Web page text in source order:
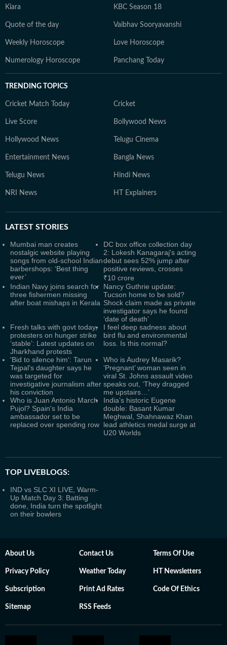
Kiara KBC Season 18
Quote of the day Vaibhav Sooryavanshi
Weekly Horoscope Love Horoscope
Numerology Horoscope Panchang Today
TRENDING TOPICS
Cricket Match Today Cricket
Live Score Bollywood News
Hollywood News Telugu Cinema
Entertainment News Bangla News
Telugu News Hindi News
NRI News HT Explainers
LATEST STORIES
Mumbai man creates
nostalgic website playing
songs from old-school Indian
barbershops: ‘Best thing
ever’
DC box office collection day
2: Lokesh Kanagaraj's acting
debut sees 52% jump after
positive reviews, crosses
₹10 crore
Indian Navy joins search for
three fishermen missing
after boat mishaps in Kerala
Nancy Guthrie update:
Tucson home to be sold?
Shock claim made as private
investigator says he found
‘date of death’
Fresh talks with govt today,
protesters on hunger strike
‘stable’: Latest updates on
Jharkhand protests
I feel deep sadness about
bird flu and environmental
loss. Is this normal?
'Bid to silence him': Tarun
Tejpal's daughter says he
was targeted for
investigative journalism after
his conviction
Who is Audrey Masarik?
‘Pregnant’ woman seen in
viral St. Johns assault video
speaks out, ‘They dragged
me upstairs…’
Who is Juan Antonio March
Pujol? Spain's India
ambassador set to be
replaced over spending row
India’s historic Eugene
double: Basant Kumar
Meghwal, Shahnawaz Khan
lead athletics medal surge at
U20 Worlds
TOP LIVEBLOGS:
IND vs SLC XI LIVE, Warm-
Up Match Day 3: Batting
done, India turn the spotlight
on their bowlers
About Us Contact Us Terms Of Use
Privacy Policy Weather Today HT Newsletters
Subscription Print Ad Rates Code Of Ethics
Sitemap RSS Feeds